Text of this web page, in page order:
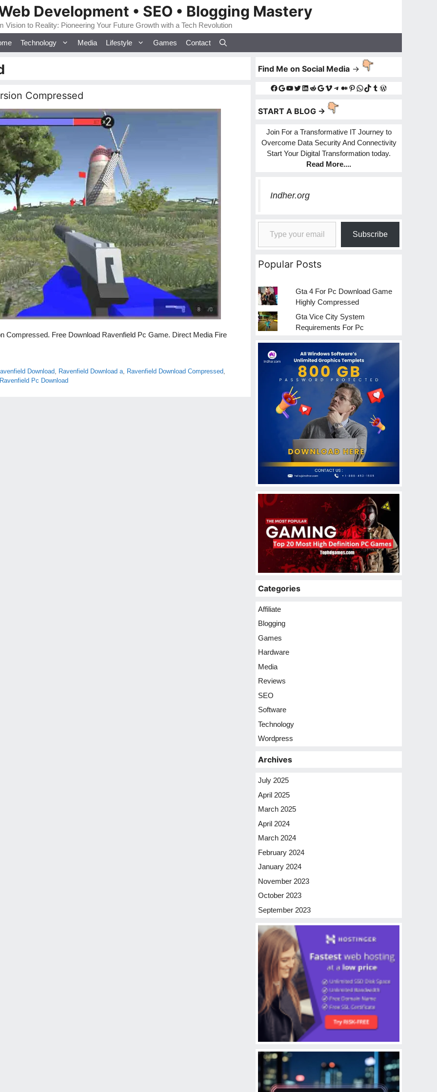
Development • SEO • Blogging Mastery
Vision to Reality: Pioneering Your Future Growth with a Tech Revolution
Technology Media Lifestyle Games Contact
Compressed
Compressed. Free Download Ravenfield Pc Game. Direct Media Fire
Download Ravenfield Download a Ravenfield Download Compressed
Ravenfield Pc Download
Find Me on Social Media ->
Facebook
Google
YouTube
Twitter
LinkedIn
Reddit
Google
Vimeo
Telegram
Medium
Pinterest
WhatsApp
TikTok
Tumblr
WordPress
START A BLOG ->
Join For a Transformative IT Journey to
Overcome Data Security And Connectivity
Start Your Digital Transformation today.
Read More....
Indher.org
Type your email…
Subscribe
Popular Posts
Gta 4 For Pc Download Game
Highly Compressed
Gta Vice City System
Requirements For Pc
Categories
Affiliate
Blogging
Games
Hardware
Media
Reviews
SEO
Software
Technology
Wordpress
Archives
July 2025
April 2025
March 2025
April 2024
March 2024
February 2024
January 2024
November 2023
October 2023
September 2023